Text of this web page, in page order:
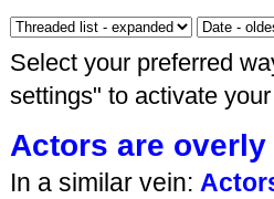
Select your preferred
settings" to activate
Actors are
In a similar vein: